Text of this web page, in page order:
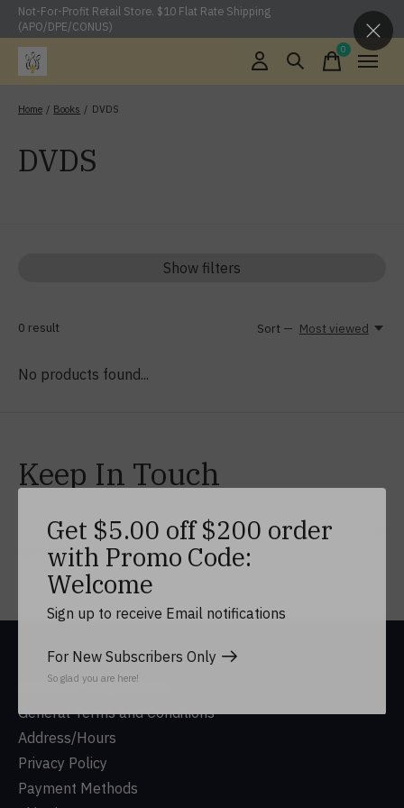
Not-For-Profit Retail Store. $10 Flat Rate Shipping
(APO/DPE/CONUS)
0items
Home / Books / DVDS
DVDS
Show filters
0 result Sort — Most viewed
No products found...
Keep In Touch
Don’t worry, we won’t spam
DUSA Gift Shop History
General Terms and Conditions
Address/Hours
Privacy Policy
Payment Methods
Get $5.00 off $200 order
with Promo Code:
Welcome
Sign up to receive Email notifications
For New Subscribers Only
So glad you are here!